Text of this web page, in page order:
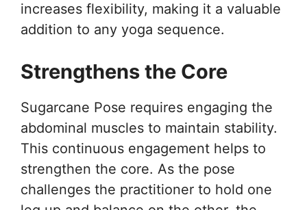
increases flexibility, making it a valuable
addition to any yoga sequence.
Strengthens the Core
Sugarcane Pose requires engaging the
abdominal muscles to maintain stability.
This continuous engagement helps to
strengthen the core. As the pose
challenges the practitioner to hold one